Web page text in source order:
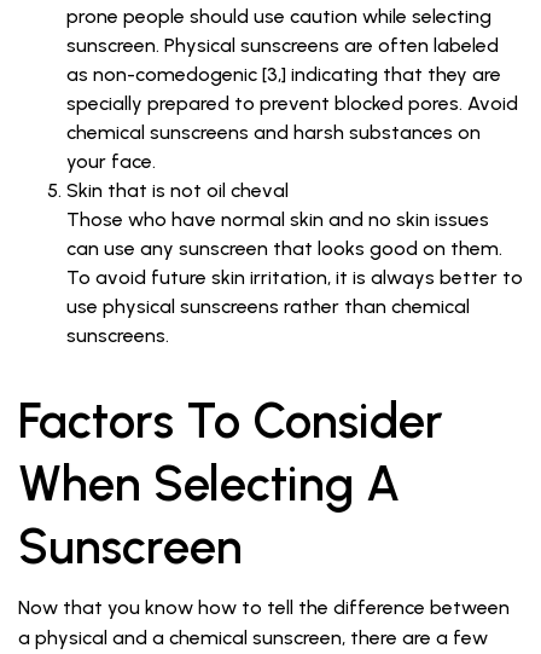
prone people should use caution while selecting
sunscreen. Physical sunscreens are often labeled
as non-comedogenic [3,] indicating that they are
specially prepared to prevent blocked pores. Avoid
chemical sunscreens and harsh substances on
your face.
Skin that is not oil cheval
Those who have normal skin and no skin issues
can use any sunscreen that looks good on them.
To avoid future skin irritation, it is always better to
use physical sunscreens rather than chemical
sunscreens.
Factors To Consider
When Selecting A
Sunscreen
Now that you know how to tell the difference between
a physical and a chemical sunscreen, there are a few